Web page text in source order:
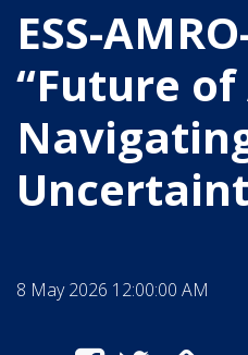
ESS-
“Future of
8 May 2026 12:00:00 AM